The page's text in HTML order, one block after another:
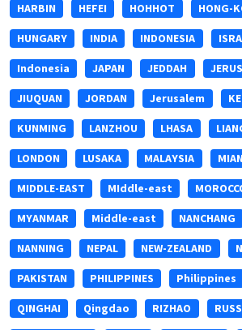
HARBIN HEFEI HOHHOT HONG-
HUNGARY INDIA INDONESIA
Indonesia JAPAN JEDDAH
JIUQUAN JORDAN Jerusalem
KUNMING LANZHOU LHASA
LONDON LUSAKA MALAYSIA
MIDDLE-EAST MIddle-east
MYANMAR Middle-east NANCHANG
NANNING NEPAL NEW-ZEALAND
PAKISTAN PHILIPPINES Philippines
QINGHAI Qingdao RIZHAO